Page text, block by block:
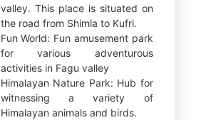
valley. This place is situated on
the road from Shimla to Kufri.
Fun World: Fun amusement park
for various adventurous
activities in Fagu valley
Himalayan Nature Park: Hub for
witnessing a variety of
Himalayan animals and birds.